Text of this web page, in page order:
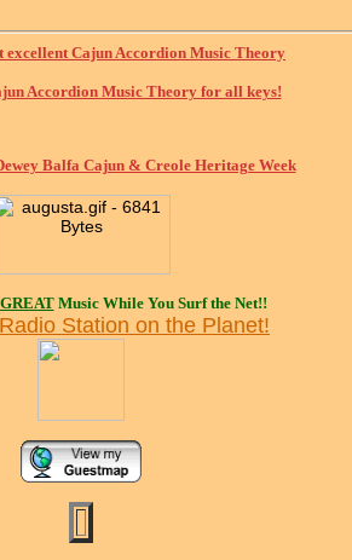
excellent Cajun Accordion Music Theory
Accordion Music Theory for all keys!
Balfa Cajun & Creole Heritage Week
GREATMusic While You Surf the Net!!
Station on the Planet!